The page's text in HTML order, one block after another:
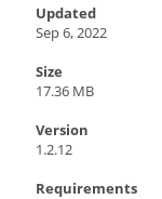
Updated
Sep 6, 2022
Size
17.36 MB
Version
1.2.12
Requirements